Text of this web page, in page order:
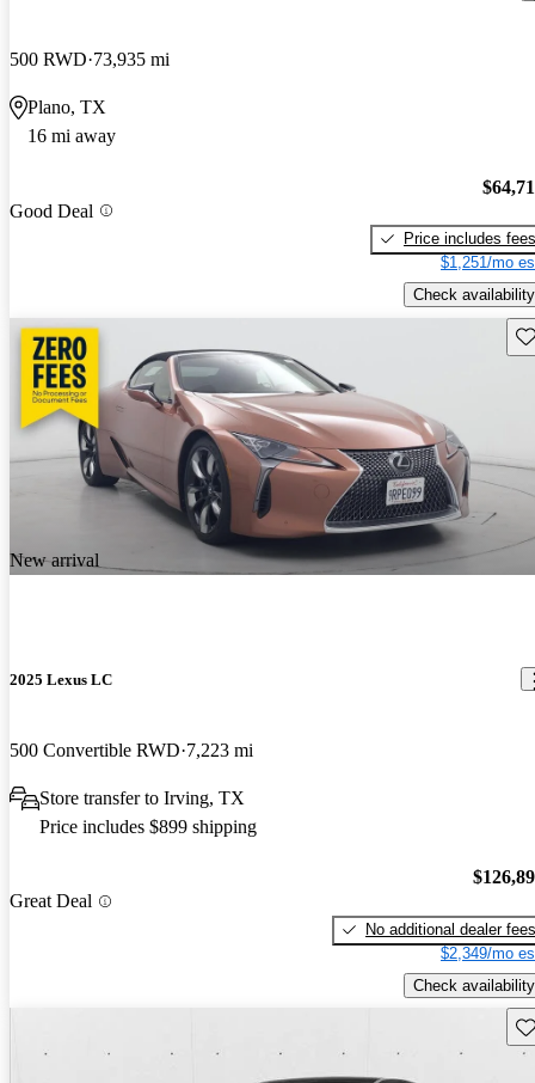
500 RWD 73,935 mi
Plano, TX
16 mi away
Good Deal
Price includes fees
$1,251/mo
Check availability
New arrival
2025 Lexus LC
500 Convertible RWD 7,223 mi
Store transfer to Irving, TX
Price includes $899 shipping
Great Deal
No additional dealer fees
$2,349/mo
Check availability